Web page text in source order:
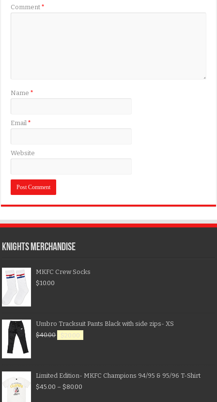
Comment*
Name*
Email*
Website
KNIGHTS MERCHANDISE
MKFC Crew Socks
$10.00
Umbro Tracksuit Pants Black with side zips- XS
$40.00 $20.00
Limited Edition- MKFC Champions 94/95 & 95/96 T-Shirt
$45.00 – $80.00